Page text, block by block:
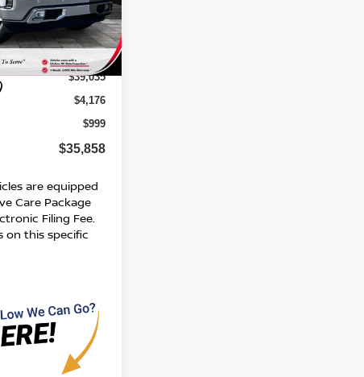
Stock:U19575
$39,035
$4,176
$999
$35,858
are equipped
Care Package
Filing Fee.
on this specific